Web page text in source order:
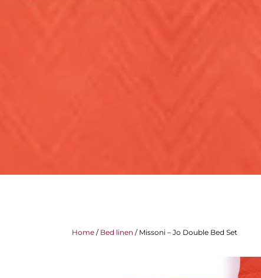
Home / Bed linen / Missoni – Jo Double Bed Set